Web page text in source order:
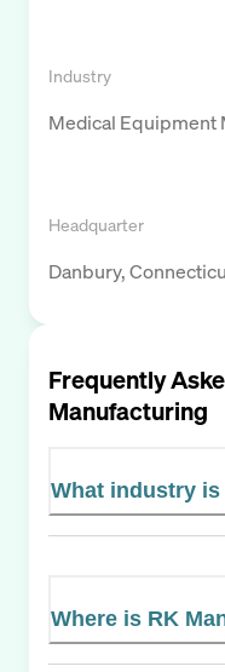
Industry
Medical Equipment
Headquarter
Danbury,
Frequently
Manufacturing
What industry
Where is RK